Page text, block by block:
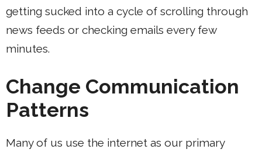
getting sucked into a cycle of scrolling through
news feeds or checking emails every few
minutes.
Change Communication
Patterns
Many of us use the internet as our primary